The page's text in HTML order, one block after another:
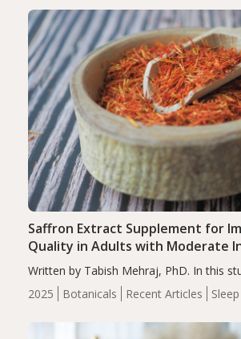
2025 Botanicals Recent Articles Sleep
Saffron Extract Supplement for
Quality in Adults with Moderate
Written by Tabish Mehraj, PhD. In this
completers, saffron extract led to a
insomnia symptoms (AIS) compared to